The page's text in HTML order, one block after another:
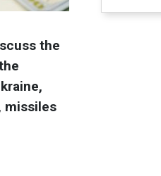
the
missiles